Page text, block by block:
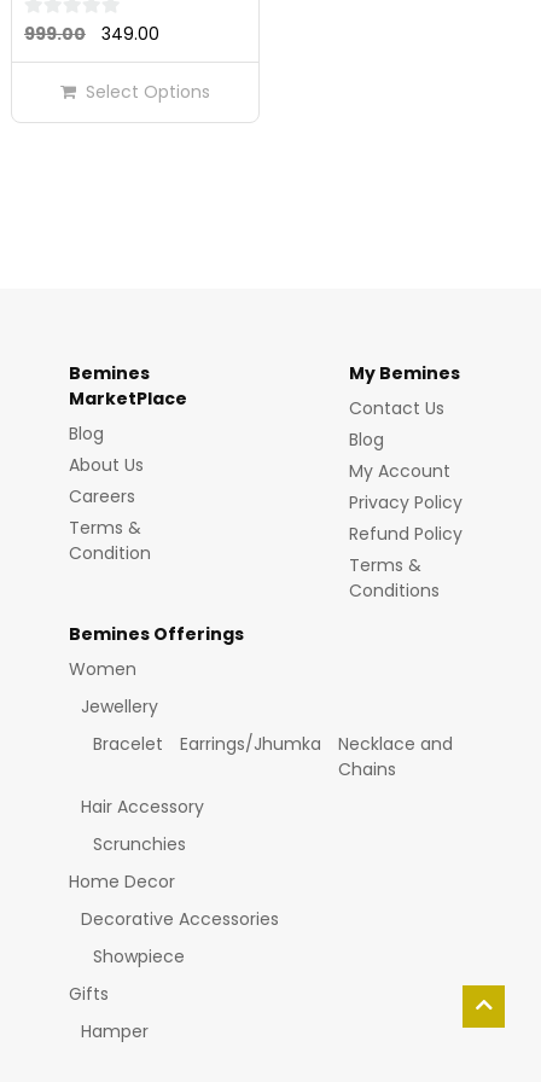
0
999.00
Original
price
was:
₹999.00.
349.00Current
price
is:
₹349.00.
Select Options
Bemines
MarketPlace
Blog
About Us
Careers
Terms &
Condition
My Bemines
Contact Us
Blog
My Account
Privacy Policy
Refund Policy
Terms &
Conditions
Bemines Offerings
Women
Jewellery
Bracelet
Earrings/Jhumka
Necklace and
Chains
Hair Accessory
Scrunchies
Home Decor
Decorative Accessories
Showpiece
Gifts
Hamper